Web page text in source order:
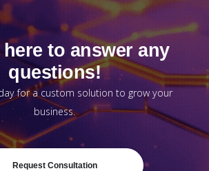
here to answer any
questions!
for a custom solution to grow your
business.
Request Consultation